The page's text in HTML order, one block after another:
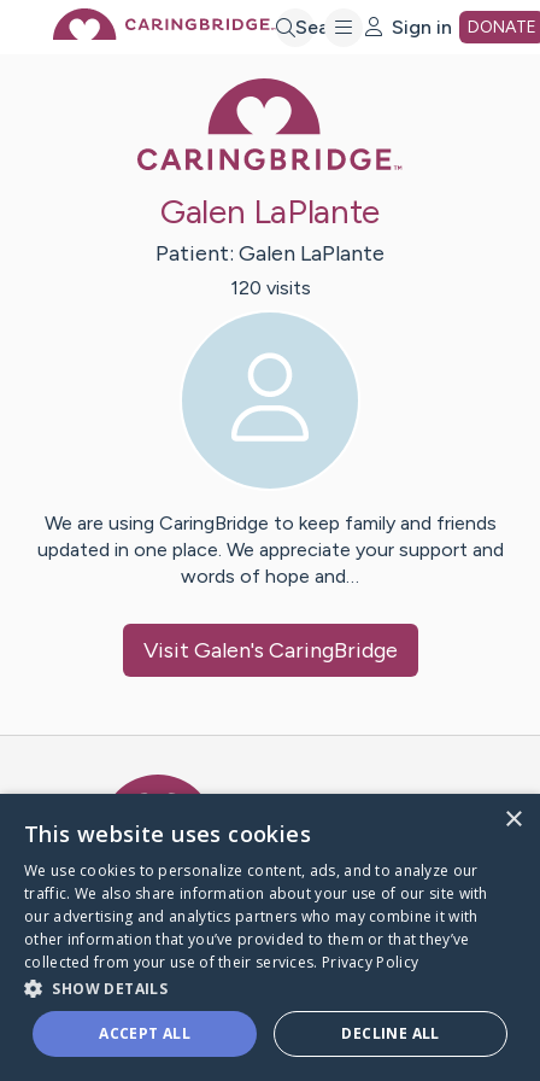
Search Sign in DONATE
Galen LaPlante
Patient: Galen LaPlante
120 visits
We are using CaringBridge to keep family and friends
updated in one place. We appreciate your support and
words of hope and…
Visit Galen's CaringBridge
A world where no one goes
through a health journey alone.
Donate to CaringBridge
×
This website uses cookies
We use cookies to personalize content, ads, and to analyze our
traffic. We also share information about your use of our site with
our advertising and analytics partners who may combine it with
other information that you’ve provided to them or that they’ve
collected from your use of their services. Privacy Policy
SHOW DETAILS
ACCEPT ALL DECLINE ALL